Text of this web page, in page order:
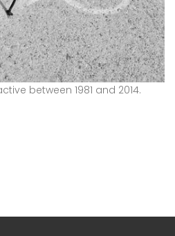
between 1981 and 2014.